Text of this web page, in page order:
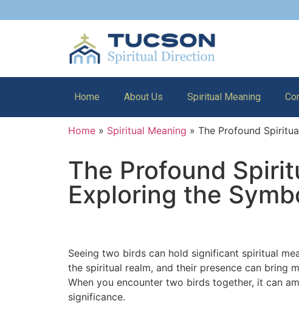
Home About Us Spiritual Meaning
Home » Spiritual Meaning » The Profound
The Profound
Exploring the
Seeing two birds can hold significant spiritual
the spiritual realm, and their presence can bring
When you encounter two birds together, it can
significance.